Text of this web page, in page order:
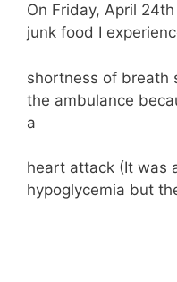
On Friday, April
junk food I
shortness of breath
the ambulance
a
heart attack (It was
hypoglycemia but